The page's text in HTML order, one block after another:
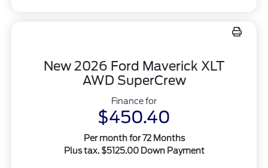
New 2026 Ford Maverick XLT
AWD SuperCrew
Finance for
$450.40
Per month for 72 Months
Plus tax. $5125.00 Down Payment